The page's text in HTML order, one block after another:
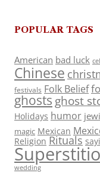
POPULAR TAGS
American bad luck
Chinese
festivals Folk Belief
ghosts ghost
Holidays humor
magic Mexican
Religion Rituals
wedding